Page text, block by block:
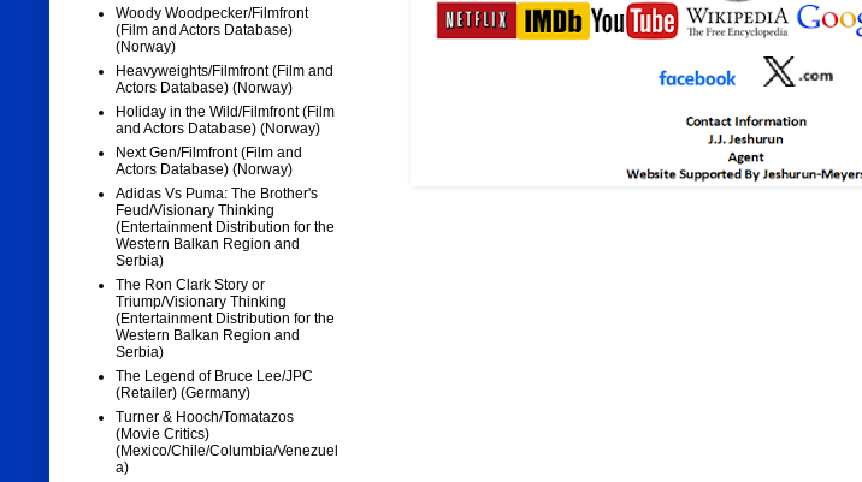
Woody Woodpecker/Filmfront
(Film and Actors Database)
(Norway)
Heavyweights/Filmfront (Film and
Actors Database) (Norway)
Holiday in the Wild/Filmfront (Film
and Actors Database) (Norway)
Next Gen/Filmfront (Film and
Actors Database) (Norway)
Adidas Vs Puma: The Brother's
Feud/Visionary Thinking
(Entertainment Distribution for the
Western Balkan Region and
Serbia)
The Ron Clark Story or
Triump/Visionary Thinking
(Entertainment Distribution for the
Western Balkan Region and
Serbia)
The Legend of Bruce Lee/JPC
(Retailer) (Germany)
Turner & Hooch/Tomatazos
(Movie Critics)
(Mexico/Chile/Columbia/Venezuel
a)